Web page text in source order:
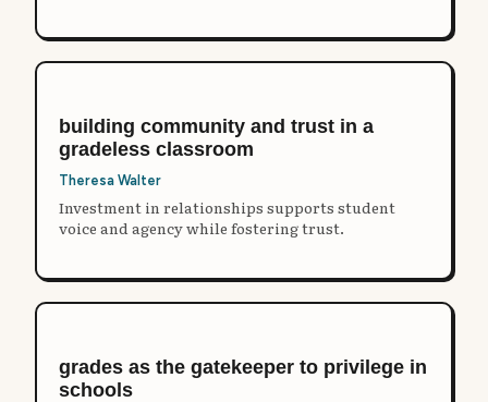
building community and trust in a
gradeless classroom
Theresa Walter
Investment in relationships supports student
voice and agency while fostering trust.
grades as the gatekeeper to privilege in
schools